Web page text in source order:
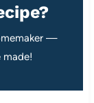
—
made!